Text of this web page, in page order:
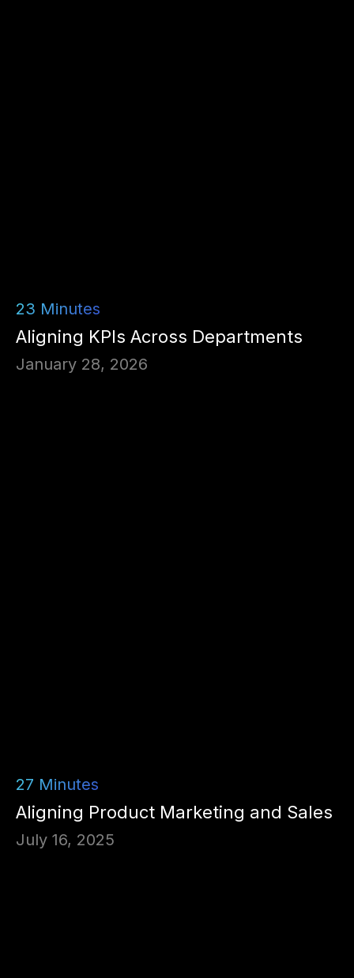
23 Minutes
Aligning KPIs Across Departments
January 28, 2026
27 Minutes
Aligning Product Marketing and Sales
July 16, 2025